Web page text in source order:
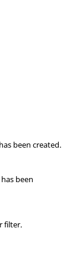
been created.
been
filter.